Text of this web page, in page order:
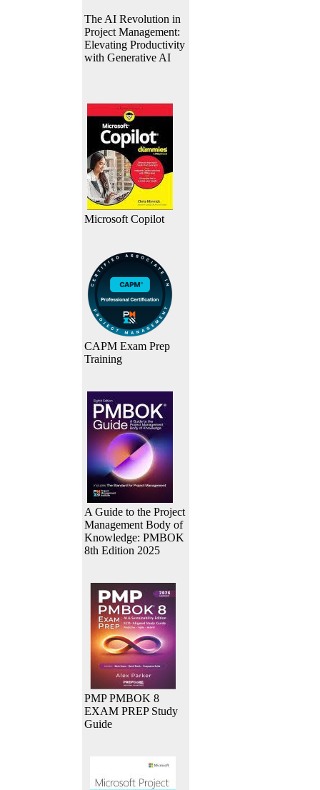
The AI Revolution in
Project Management:
Elevating Productivity
with Generative AI
Microsoft Copilot
CAPM Exam Prep
Training
A Guide to the Project
Management Body of
Knowledge: PMBOK
8th Edition 2025
PMP PMBOK 8
EXAM PREP Study
Guide